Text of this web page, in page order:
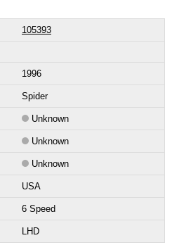
105393
1996
Spider
Unknown
Unknown
Unknown
USA
6 Speed
LHD